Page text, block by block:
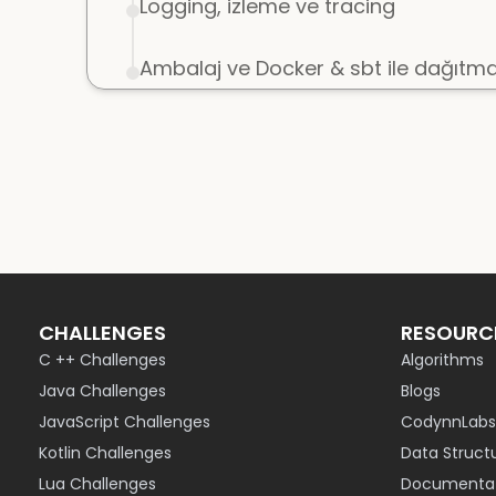
Logging, izleme ve tracing
Ambalaj ve Docker & sbt ile
CHALLENGES
C ++ Challenges
Java Challenges
JavaScript Challenges
Kotlin Challenges
Lua Challenges
Algorithms
Blogs
CodynnLabs
Data